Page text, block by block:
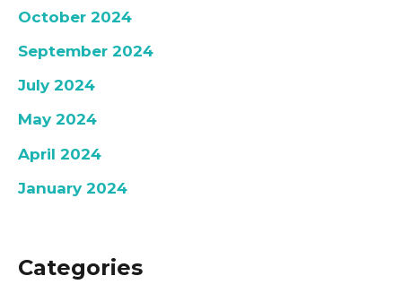
October 2024
September 2024
July 2024
May 2024
April 2024
January 2024
Categories